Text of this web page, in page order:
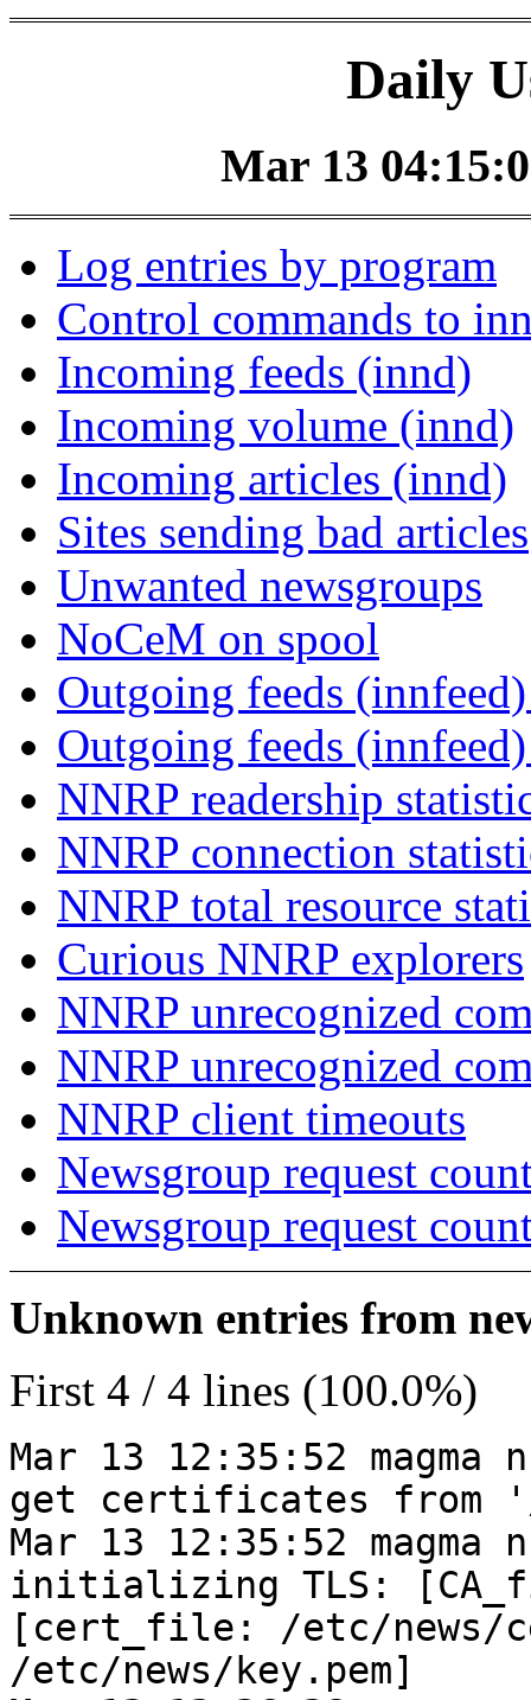
Daily
Mar 13
Log entries by program
Control commands to
Incoming feeds (innd)
Incoming volume (innd)
Incoming articles (innd)
Sites sending bad articles
Unwanted newsgroups
NoCeM on spool
Outgoing feeds
Outgoing feeds
NNRP readership
NNRP connection
NNRP total resource
Curious NNRP explorers
NNRP unrecognized
NNRP unrecognized
NNRP client timeouts
Newsgroup request
Newsgroup request
Unknown entries from
First 4 / 4 lines (100.0%)
Mar 13 12:35:52
get certificates from
Mar 13 12:35:52
initializing TLS:
[cert_file: /etc/news/
/etc/news/key.pem]